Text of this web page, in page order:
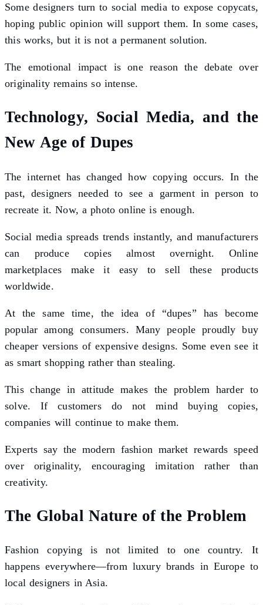
Some designers turn to social media to expose copycats,
hoping public opinion will support them. In some cases,
this works, but it is not a permanent solution.
The emotional impact is one reason the debate over
originality remains so intense.
Technology, Social Media, and the
New Age of Dupes
The internet has changed how copying occurs. In the
past, designers needed to see a garment in person to
recreate it. Now, a photo online is enough.
Social media spreads trends instantly, and manufacturers
can produce copies almost overnight. Online
marketplaces make it easy to sell these products
worldwide.
At the same time, the idea of “dupes” has become
popular among consumers. Many people proudly buy
cheaper versions of expensive designs. Some even see it
as smart shopping rather than stealing.
This change in attitude makes the problem harder to
solve. If customers do not mind buying copies,
companies will continue to make them.
Experts say the modern fashion market rewards speed
over originality, encouraging imitation rather than
creativity.
The Global Nature of the Problem
Fashion copying is not limited to one country. It
happens everywhere—from luxury brands in Europe to
local designers in Asia.